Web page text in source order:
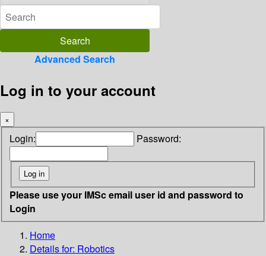
Advanced Search
Log in to your account
×
Login: Password:
Please use your IMSc email user id and password to
Login
Home
Details for: Robotics